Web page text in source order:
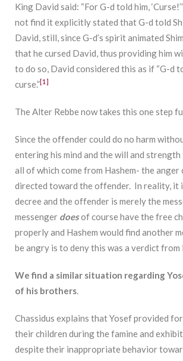
King David said: “For G-d told him,
not find it explicitly stated that G-d told
David, still, since G-d’s spirit animated
that he cursed David, thus providing him
to do so, David considered this as if “G-d
curse.”[1]
The Alter Rebbe now takes this one step
Since the offender could do no harm
entering his mind and the will and
all of which come from Hashem- the anger
directed toward the offender. In reality, it
decree and the offender is merely the
messenger doesof course have the free
properly and Hashem would find another
be angry is to deny this was a verdict from
We find a similar situation regarding
of his brothers.
Chassidus explains that Yosef provided
their children during the famine and
despite their inappropriate behavior